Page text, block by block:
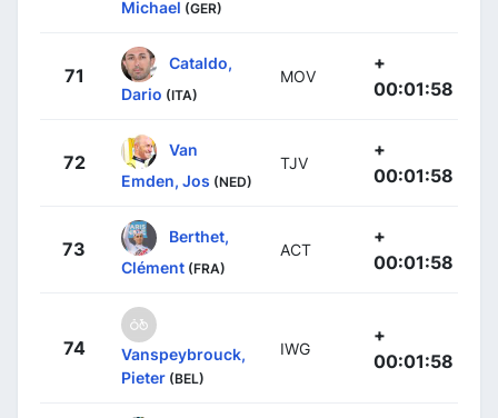
Michael (GER)
71
Cataldo,
Dario (ITA)
MOV
+
00:01:58
72
Van
Emden, Jos (NED)
TJV
+
00:01:58
73
Berthet,
Clément (FRA)
ACT
+
00:01:58
74
Vanspeybrouck,
Pieter (BEL)
IWG
+
00:01:58